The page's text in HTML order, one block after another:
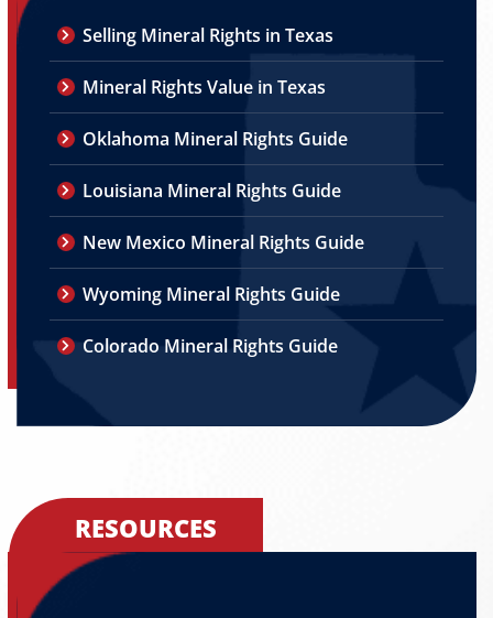
Selling Mineral Rights in Texas
Mineral Rights Value in Texas
Oklahoma Mineral Rights Guide
Louisiana Mineral Rights Guide
New Mexico Mineral Rights Guide
Wyoming Mineral Rights Guide
Colorado Mineral Rights Guide
RESOURCES